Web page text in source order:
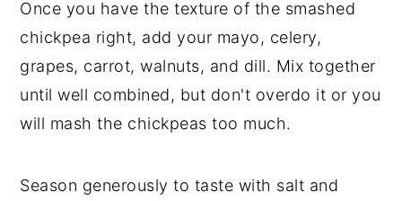
Once you have the texture of the smashed
chickpea right, add your mayo, celery,
grapes, carrot, walnuts, and dill. Mix together
until well combined, but don't overdo it or you
will mash the chickpeas too much.
Season generously to taste with salt and